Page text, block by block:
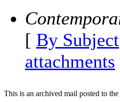
[ By Subject
attachments
This is an archived mail posted to the